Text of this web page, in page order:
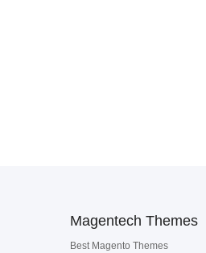
Magentech Themes
Best Magento Themes